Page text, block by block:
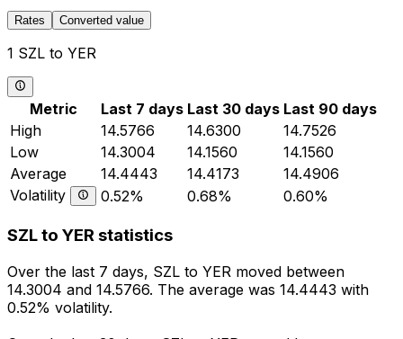
Rates Converted value
1 SZL to YER
Metric Last 7 days Last 30 days Last 90 days
High
14.5766 14.6300
14.7526
Low
14.3004 14.1560
14.1560
Average
14.4443 14.4173
14.4906
Volatility
0.52% 0.68% 0.60%
SZL to YER statistics
Over the last 7 days, SZL to YER moved between
14.3004 and 14.5766. The average was 14.4443 with
0.52% volatility.